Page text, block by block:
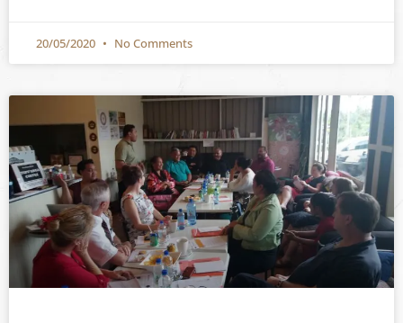
20/05/2020 No Comments